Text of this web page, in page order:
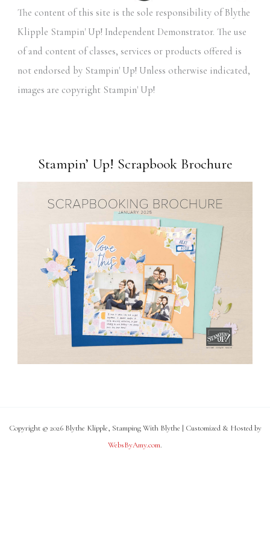
The content of this site is the sole responsibility of Blythe
Klipple Stampin' Up! Independent Demonstrator. The use
of and content of classes, services or products offered is
not endorsed by Stampin' Up! Unless otherwise indicated,
images are copyright Stampin' Up!
Stampin’ Up! Scrapbook Brochure
Copyright © 2026 Blythe Klipple, Stamping With Blythe | Customized & Hosted by
WebsByAmy.com.